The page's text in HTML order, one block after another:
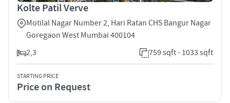
Kolte Patil Verve
Motilal Nagar Number 2, Hari Ratan CHS Bangur Nagar
Goregaon West Mumbai 400104
2,3
759 sqft - 1033 sqft
STARTING PRICE
Price on Request